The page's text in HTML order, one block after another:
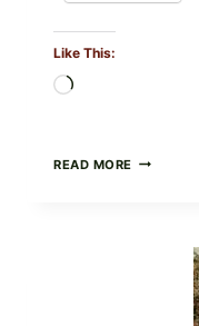
Like This:
READ MORE GOURMET-